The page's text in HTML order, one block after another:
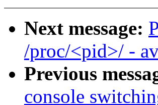
Next message:
/proc/<pid>/ -
Previous
console